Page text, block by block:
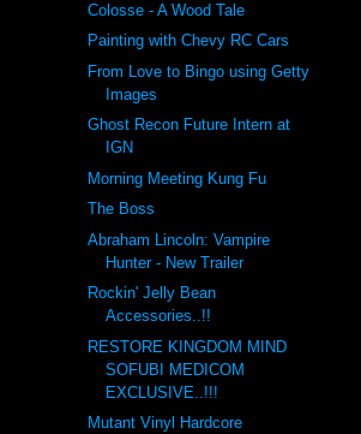
Colosse - A Wood Tale
Painting with Chevy RC Cars
From Love to Bingo using Getty
Images
Ghost Recon Future Intern at
IGN
Morning Meeting Kung Fu
The Boss
Abraham Lincoln: Vampire
Hunter - New Trailer
Rockin' Jelly Bean
Accessories..!!
RESTORE KINGDOM MIND
SOFUBI MEDICOM
EXCLUSIVE..!!!
Mutant Vinyl Hardcore